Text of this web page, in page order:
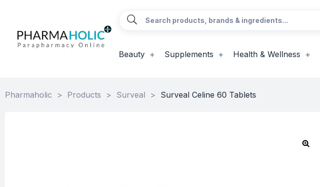
Beauty Supplements Health & Wellness
Pharmaholic > Products > Surveal > Surveal Celine 60 Tablets